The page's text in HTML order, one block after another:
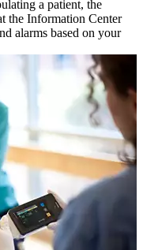
a patient, the
the Information Center
alarms based on your